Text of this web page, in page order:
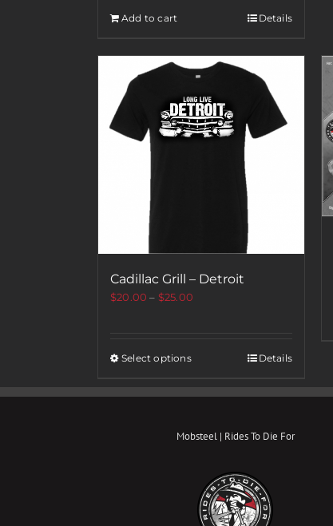
Add to cart Details
Cadillac Grill – Detroit
$20.00 – $25.00
Select options Details
Mobsteel | Rides To Die For